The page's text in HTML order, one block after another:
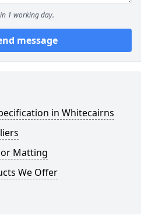
1 working day.
message
in Whitecairns
Matting
We Offer